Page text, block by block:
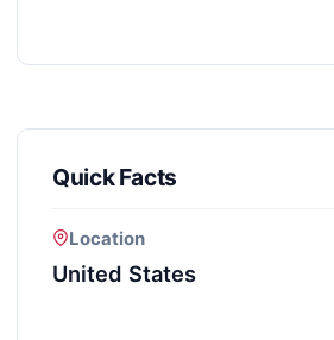
Quick Facts
Location
United States